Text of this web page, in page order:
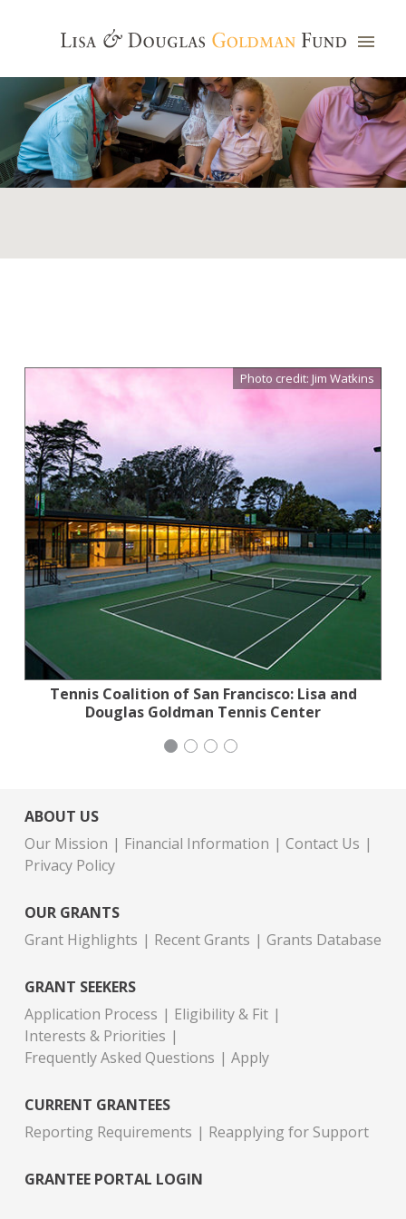
Photo credit: Jim Watkins
Tennis Coalition of San Francisco: Lisa and
Douglas Goldman Tennis Center
Jewish Community Relations Council
San Francisco-Marin Food Bank
Mayday Health
ABOUT US
Our Mission
Financial Information
Contact Us
Privacy Policy
OUR GRANTS
Grant Highlights
Recent Grants Grants Database
GRANT SEEKERS
Application Process
Eligibility & Fit
Interests & Priorities
Frequently Asked Questions
Apply
CURRENT GRANTEES
Reporting Requirements
Reapplying for Support
GRANTEE PORTAL LOGIN